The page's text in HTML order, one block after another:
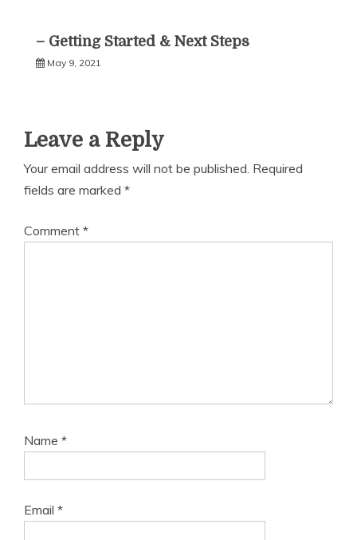
– Getting Started & Next Steps
May 9, 2021
Leave a Reply
Your email address will not be published. Required
fields are marked *
Comment *
Name *
Email *